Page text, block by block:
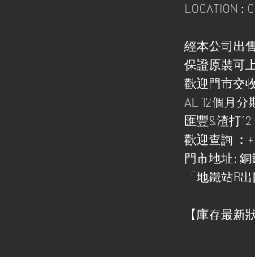
LOCATION :
經本公司出
保證原裝可
歡迎門市交
AE 12個月
匯豐&渣打
歡迎查詢 ：
門市地址: 銅
「地鐵站B出
【庫存最新